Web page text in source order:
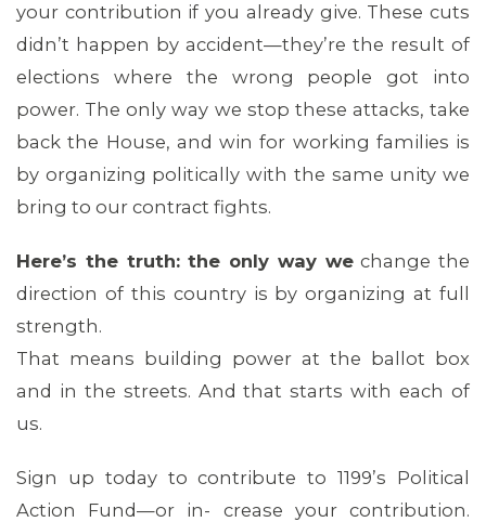
your contribution if you already give. These cuts
didn’t happen by accident—they’re the result of
elections where the wrong people got into
power. The only way we stop these attacks, take
back the House, and win for working families is
by organizing politically with the same unity we
bring to our contract fights.
Here’s the truth: the only way wechange the
direction of this country is by organizing at full
strength.
That means building power at the ballot box
and in the streets. And that starts with each of
us.
Sign up today to contribute to 1199’s Political
Action Fund—or in- crease your contribution.